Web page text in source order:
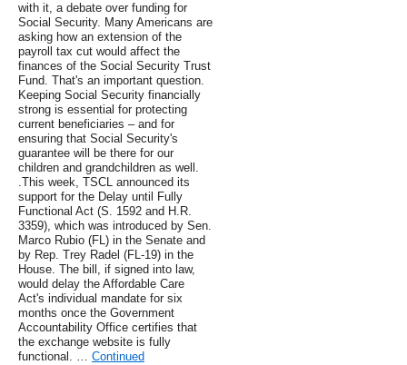
with it, a debate over funding for
Social Security. Many Americans are
asking how an extension of the
payroll tax cut would affect the
finances of the Social Security Trust
Fund. That's an important question.
Keeping Social Security financially
strong is essential for protecting
current beneficiaries – and for
ensuring that Social Security's
guarantee will be there for our
children and grandchildren as well.
.This week, TSCL announced its
support for the Delay until Fully
Functional Act (S. 1592 and H.R.
3359), which was introduced by Sen.
Marco Rubio (FL) in the Senate and
by Rep. Trey Radel (FL-19) in the
House. The bill, if signed into law,
would delay the Affordable Care
Act's individual mandate for six
months once the Government
Accountability Office certifies that
the exchange website is fully
functional. … Continued